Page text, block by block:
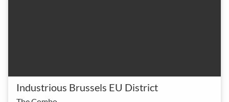
Industrious Brussels EU District